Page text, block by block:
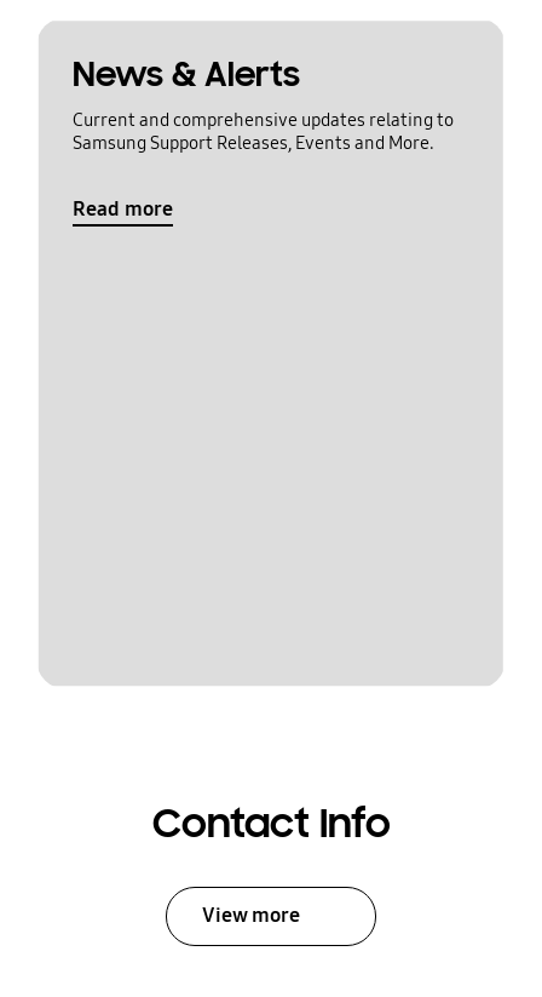
News & Alerts
Current and comprehensive updates relating to
Samsung Support Releases, Events and More.
Read more
Contact Info
View more